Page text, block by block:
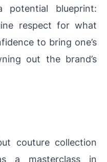
potential blueprint:
respect for what
to bring one’s
out the brand’s
couture collection
a masterclass in